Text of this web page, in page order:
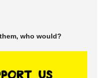
who would?